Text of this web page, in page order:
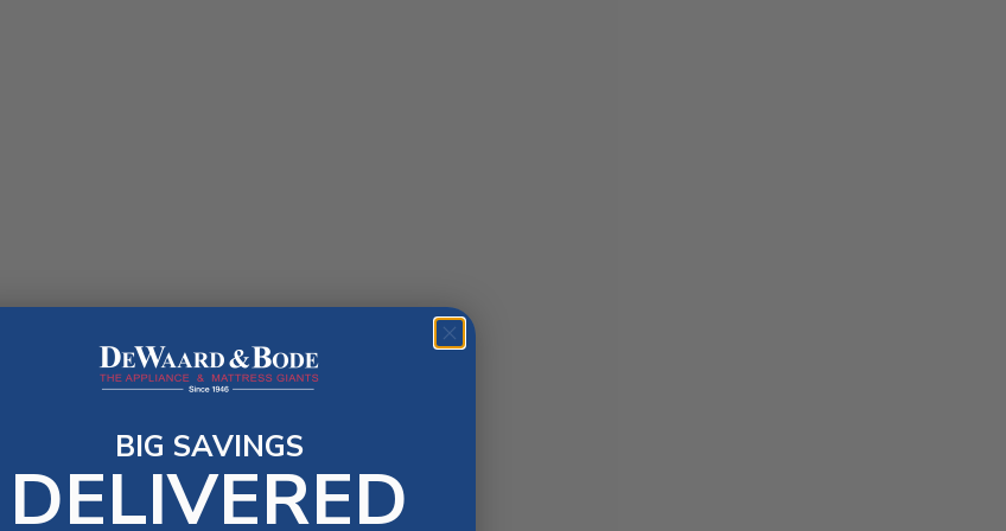
BIG SAVINGS
DELIVERED